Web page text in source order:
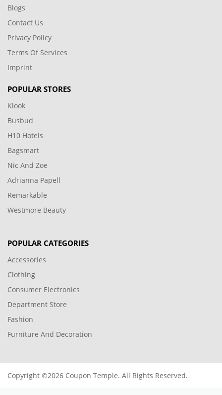
Blogs
Contact Us
Privacy Policy
Terms Of Services
Imprint
POPULAR STORES
Klook
Busbud
H10 Hotels
Bagsmart
Nic And Zoe
Adrianna Papell
Remarkable
Westmore Beauty
POPULAR CATEGORIES
Accessories
Clothing
Consumer Electronics
Department Store
Fashion
Furniture And Decoration
Copyright ©2026 Coupon Temple. All Rights Reserved.